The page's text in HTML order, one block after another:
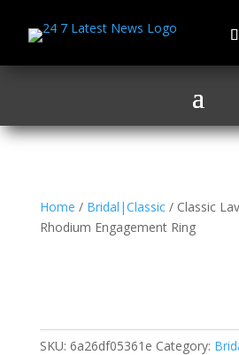
Home / Bridal|Classic/ Classic
Rhodium Engagement Ring
SKU: 6a26df05361e Category: